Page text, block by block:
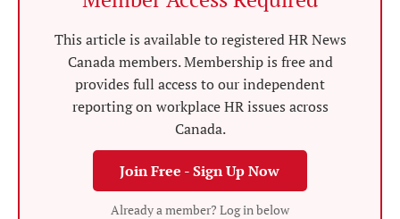
This article is available to registered HR News
Canada members. Membership is free and
provides full access to our independent
reporting on workplace HR issues across
Canada.
Join Free - Sign Up Now
Already a member? Log in below